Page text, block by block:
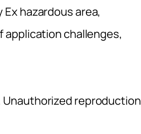
hazardous area,
application challenges,
reproduction